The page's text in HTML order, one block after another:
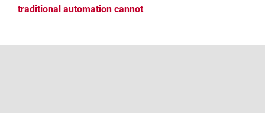
traditional automation cannot.